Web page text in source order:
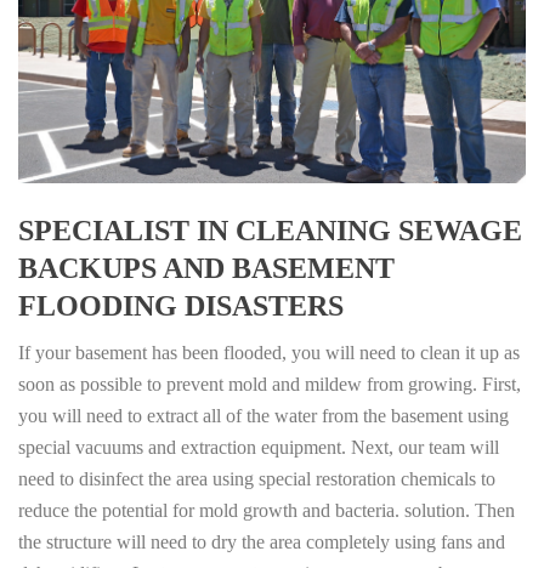
SPECIALIST IN CLEANING SEWAGE
BACKUPS AND BASEMENT
FLOODING DISASTERS
If your basement has been flooded, you will need to clean it up as
soon as possible to prevent mold and mildew from growing. First,
you will need to extract all of the water from the basement using
special vacuums and extraction equipment. Next, our team will
need to disinfect the area using special restoration chemicals to
reduce the potential for mold growth and bacteria. solution. Then
the structure will need to dry the area completely using fans and